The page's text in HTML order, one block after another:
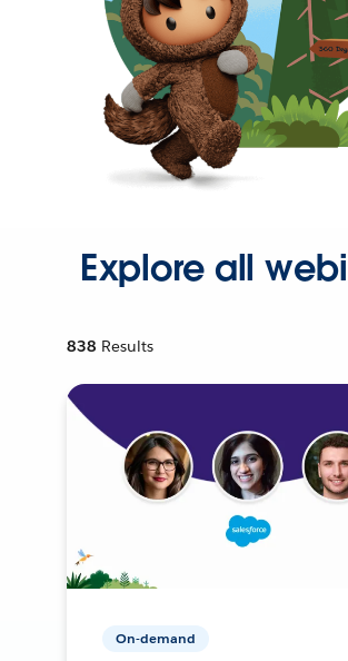
Explore all
838 Results
On-demand